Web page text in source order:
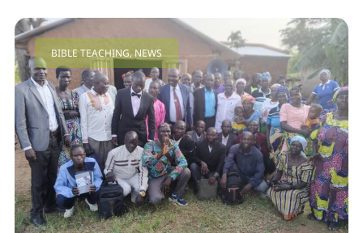
BIBLE TEACHING,NEWS